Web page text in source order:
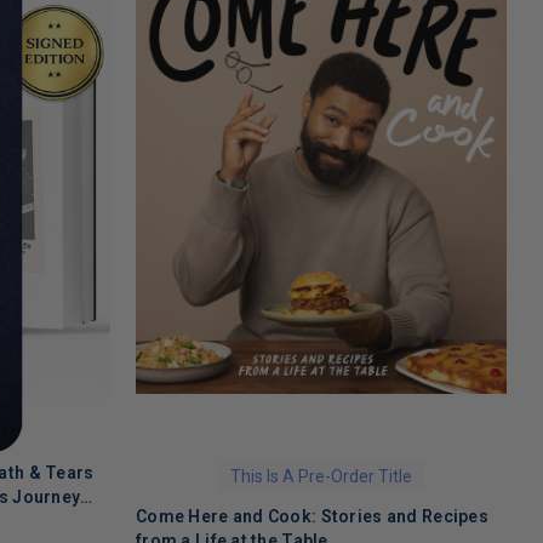
& Tears
Journey
This Is A Pre-Order Title
Come Here and Cook: Stories and Recipes